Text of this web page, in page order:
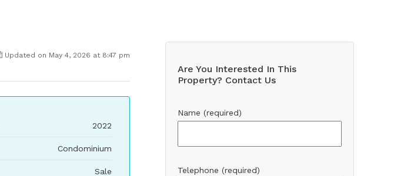
Updated on May 4, 2026 at 8:47 pm
2022
Condominium
Sale
Are You Interested In This
Property? Contact Us
Name (required)
Telephone (required)